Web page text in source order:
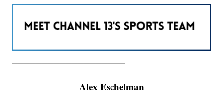
———————————————————
Alex Eschelman